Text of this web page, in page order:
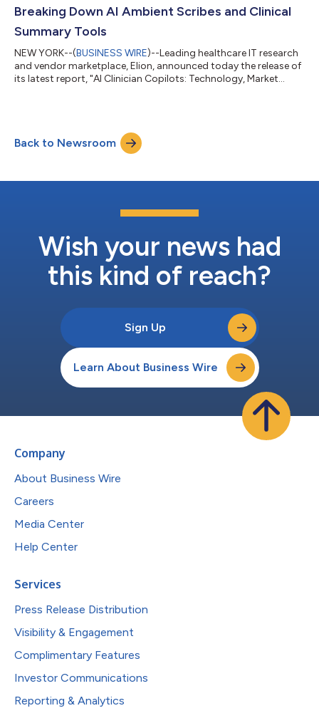
Breaking Down AI Ambient Scribes and Clinical
Summary Tools
NEW YORK--(BUSINESS WIRE)--Leading healthcare IT research
and vendor marketplace, Elion, announced today the release of
its latest report, "AI Clinician Copilots: Technology, Market
Documentation with AI “Addressing documentation burden
and provider burnout is an urgent need in healthcare,” said
Patrick Wingo, head of res...
Back to Newsroom
Wish your news had
this kind of reach?
Sign Up
Learn About Business Wire
Company
About Business Wire
Careers
Media Center
Help Center
Services
Press Release Distribution
Visibility & Engagement
Complimentary Features
Investor Communications
Reporting & Analytics